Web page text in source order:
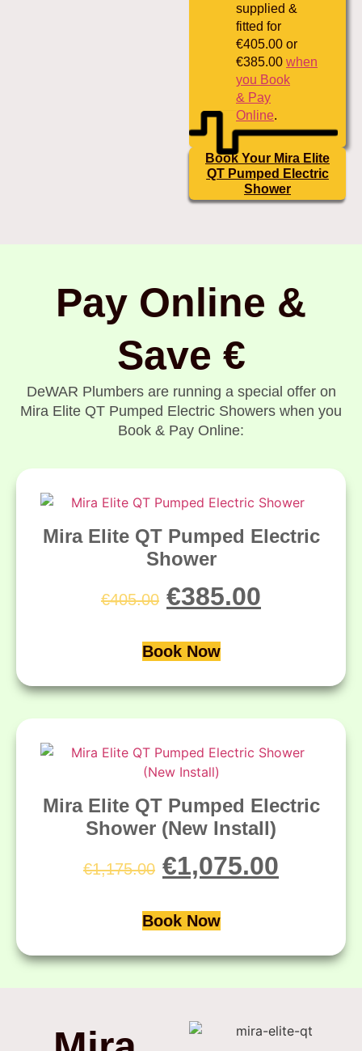
supplied &
fitted for
€405.00 or
€385.00 when
you Book
& Pay
Online.
Book Your Mira Elite
QT Pumped Electric
Shower
Pay Online &
Save €
DeWAR Plumbers are running a special offer on
Mira Elite QT Pumped Electric Showers when you
Book & Pay Online:
Mira Elite QT Pumped Electric
Shower
€405.00 €385.00
Book Now
Mira Elite QT Pumped Electric
Shower (New Install)
€1,175.00 €1,075.00
Book Now